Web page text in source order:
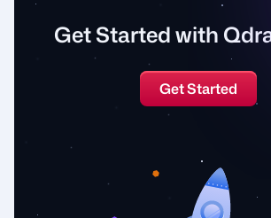
Get Started with
Get Started